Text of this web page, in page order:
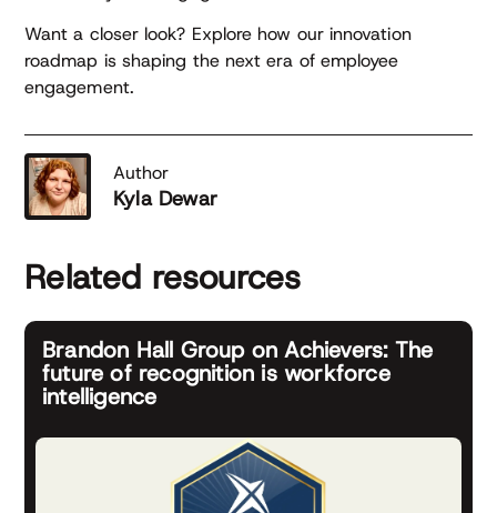
Want a closer look? Explore how our innovation
roadmap is shaping the next era of employee
engagement.
Author
Kyla Dewar
Related resources
Brandon Hall Group on Achievers: The
future of recognition is workforce
intelligence